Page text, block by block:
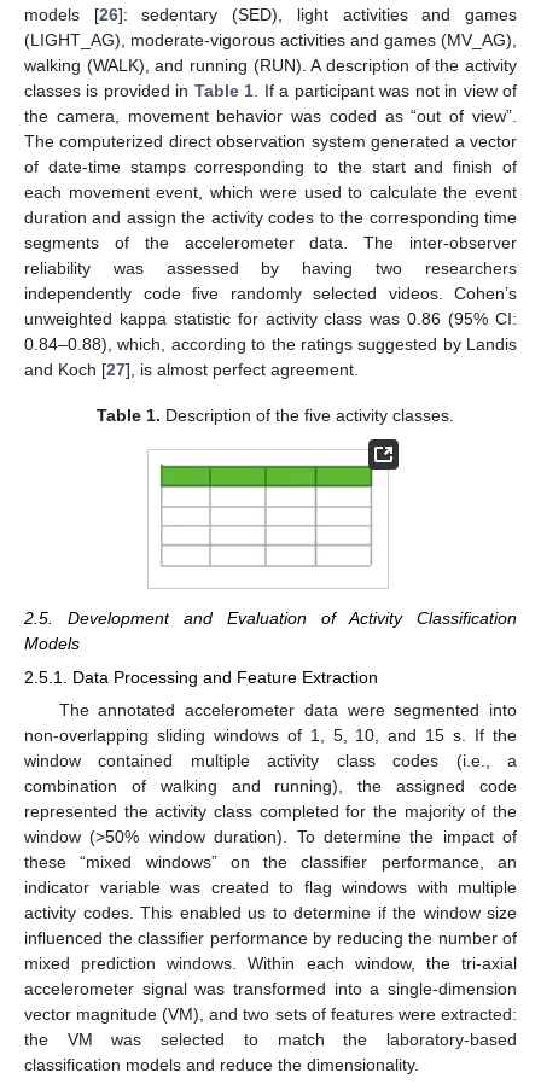
models [26]: sedentary (SED), light activities and games
(LIGHT_AG), moderate-vigorous activities and games (MV_AG),
walking (WALK), and running (RUN). A description of the activity
classes is provided in Table 1 . If a participant was not in view of
the camera, movement behavior was coded as “out of view”.
The computerized direct observation system generated a vector
of date-time stamps corresponding to the start and finish of
each movement event, which were used to calculate the event
duration and assign the activity codes to the corresponding time
segments of the accelerometer data. The inter-observer
reliability was assessed by having two researchers
independently code five randomly selected videos. Cohen’s
unweighted kappa statistic for activity class was 0.86 (95% CI:
0.84–0.88), which, according to the ratings suggested by Landis
and Koch [27], is almost perfect agreement.
Table 1. Description of the five activity classes.
2.5. Development and Evaluation of Activity Classification
Models
2.5.1. Data Processing and Feature Extraction
The annotated accelerometer data were segmented into
non-overlapping sliding windows of 1, 5, 10, and 15 s. If the
window contained multiple activity class codes (i.e., a
combination of walking and running), the assigned code
represented the activity class completed for the majority of the
window (>50% window duration). To determine the impact of
these “mixed windows” on the classifier performance, an
indicator variable was created to flag windows with multiple
activity codes. This enabled us to determine if the window size
influenced the classifier performance by reducing the number of
mixed prediction windows. Within each window, the tri-axial
accelerometer signal was transformed into a single-dimension
vector magnitude (VM), and two sets of features were extracted:
the VM was selected to match the laboratory-based
classification models and reduce the dimensionality.